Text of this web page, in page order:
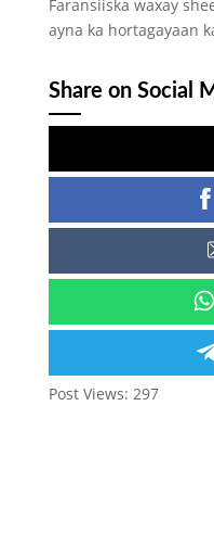
Faransiiska waxay
ayna ka hortagayaan
Share on Social
Post Views: 297